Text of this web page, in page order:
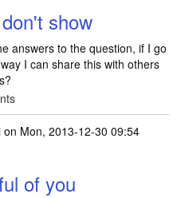
show
answers to the question, if I go
I can share this with others
on Mon, 2013-12-30 09:54
of you